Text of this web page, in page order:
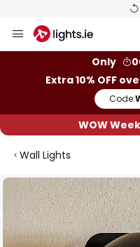
50
to
Only
Extra 10% OFF
Code:
WOW Week
Wall Lights
Skip
to
the
end